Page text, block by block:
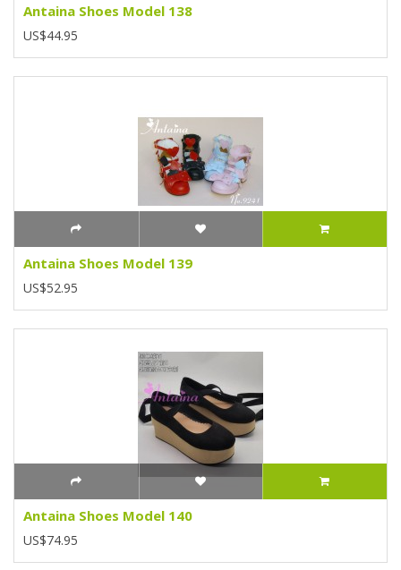
Antaina Shoes Model 138
US$44.95
Antaina Shoes Model 139
US$52.95
Antaina Shoes Model 140
US$74.95